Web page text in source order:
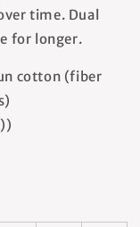
time. Dual
for longer.
cotton (fiber